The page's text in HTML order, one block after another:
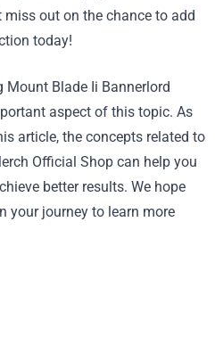
miss out on the chance to add
today!
Mount Blade Ii Bannerlord
aspect of this topic. As
article, the concepts related to
Official Shop can help you
better results. We hope
your journey to learn more